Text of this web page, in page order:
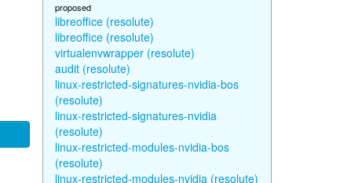
proposed
libreoffice (resolute)
libreoffice (resolute)
virtualenvwrapper (resolute)
audit (resolute)
linux-restricted-signatures-nvidia-bos
(resolute)
linux-restricted-signatures-nvidia
(resolute)
linux-restricted-modules-nvidia-bos
(resolute)
linux-restricted-modules-nvidia (resolute)